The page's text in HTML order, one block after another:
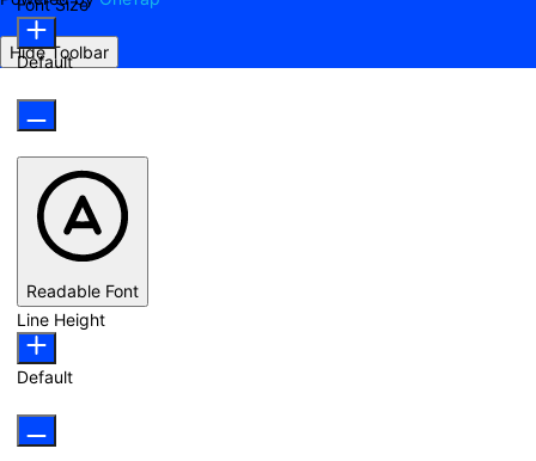
Hide Toolbar
Font Size
Default
Readable Font
Line Height
Default